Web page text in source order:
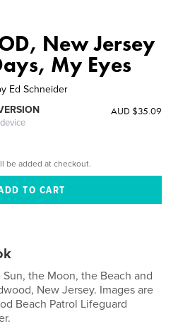
New Jersey
My Eyes
Ed Schneider
AUD $35.09
be added at checkout.
the Moon, the Beach and
New Jersey. Images are
Beach Patrol Lifeguard